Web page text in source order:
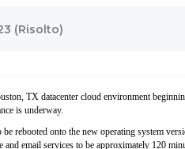
(Risolto)
TX datacenter cloud environment
is underway.
rebooted onto the new operating system
email services to be approximately 120